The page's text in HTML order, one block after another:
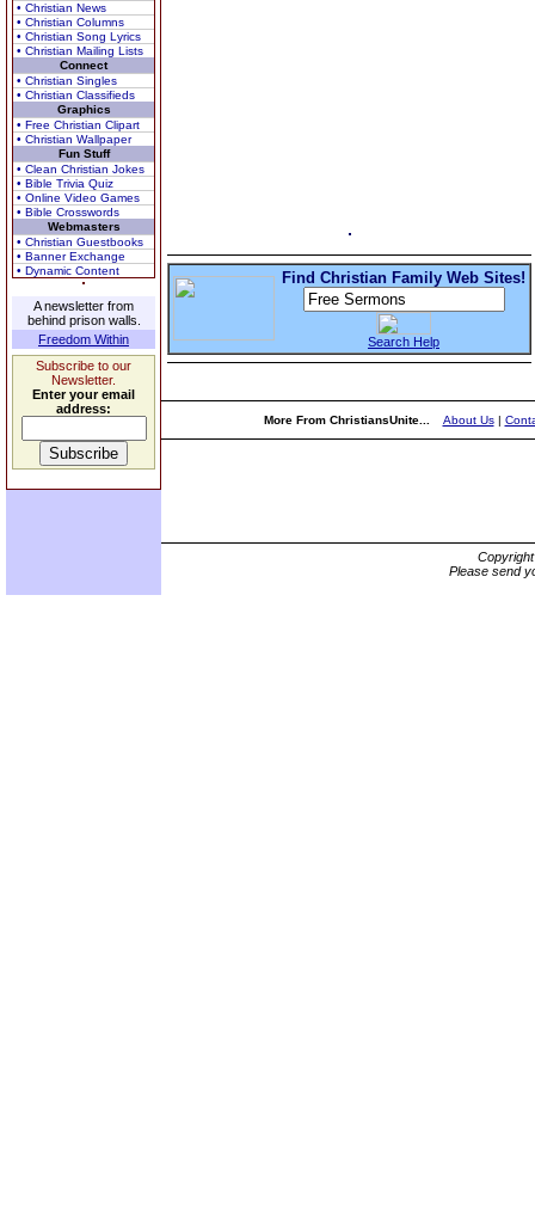
• Christian News
• Christian Columns
• Christian Song Lyrics
• Christian Mailing Lists
Connect
• Christian Singles
• Christian Classifieds
Graphics
• Free Christian Clipart
• Christian Wallpaper
Fun Stuff
• Clean Christian Jokes
• Bible Trivia Quiz
• Online Video Games
• Bible Crosswords
Webmasters
• Christian Guestbooks
• Banner Exchange
• Dynamic Content
A newsletter from
behind prison walls.
Freedom Within
Subscribe to our
Newsletter.
Enter your email
address:
Find Christian Family Web Sites!
Search Help
More From ChristiansUnite... About Us|
Please send